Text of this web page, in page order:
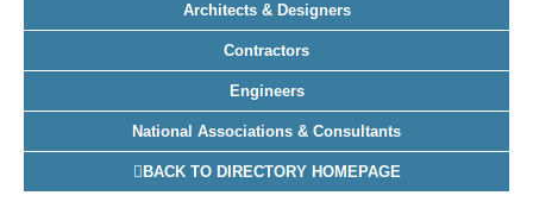
Architects & Designers
Contractors
Engineers
National Associations & Consultants
BACK TO DIRECTORY HOMEPAGE